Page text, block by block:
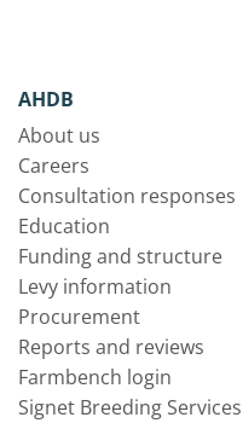
AHDB
About us
Careers
Consultation responses
Education
Funding and structure
Levy information
Procurement
Reports and reviews
Farmbench login
Signet Breeding Services